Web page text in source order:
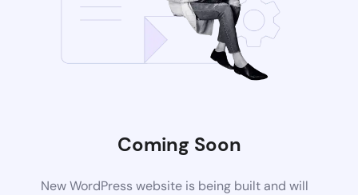
Coming Soon
New WordPress website is being built and will